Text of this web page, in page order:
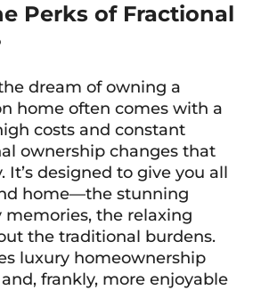
Perks of Fractional
dream of owning a
home often comes with a
costs and constant
ownership changes that
designed to give you all
home—the stunning
memories, the relaxing
the traditional burdens.
luxury homeownership
frankly, more enjoyable